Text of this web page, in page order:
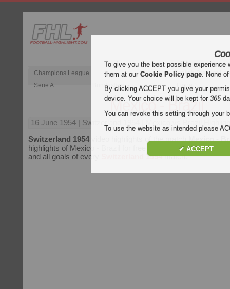
Champions League
English Premier
Serie A
Bundesliga Ligue 1
Mexico - Brazil
16 June 1954 | Switzerland 1954 | Mexico vs Brazil
Switzerland 1954 video highlights of the match Mexico -
highlights of Mexico - Brazil for free on Football Highlight.
and all goals of every
Switzerland 1954match.
To give you the best possible
them at ourCookie Policy page. None
By clicking ACCEPT you give your
device. Your choice will be kept for365
You can revoke this setting through your
To use the website as intended please
✔ ACCEPT